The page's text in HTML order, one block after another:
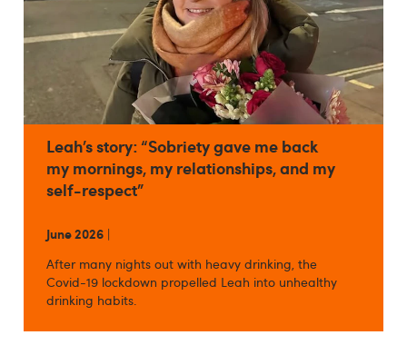
Leah’s story: “Sobriety gave me back
my mornings, my relationships, and my
self-respect”
June 2026 |
After many nights out with heavy drinking, the
Covid-19 lockdown propelled Leah into unhealthy
drinking habits.